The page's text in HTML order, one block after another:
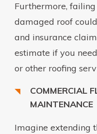
Furthermore,
damaged roof
and insurance
estimate if you
or other roofing
COMMERCIAL
MAINTENANCE
Imagine extending